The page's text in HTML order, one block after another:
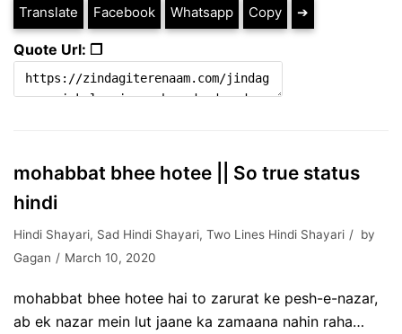
Translate Facebook Whatsapp Copy ➔
Quote Url: ❐
mohabbat bhee hotee || So true status
hindi
Hindi Shayari, Sad Hindi Shayari, Two Lines Hindi Shayari
by
Gagan
March 10, 2020
mohabbat bhee hotee hai to zarurat ke pesh-e-nazar,
ab ek nazar mein lut jaane ka zamaana nahin raha…